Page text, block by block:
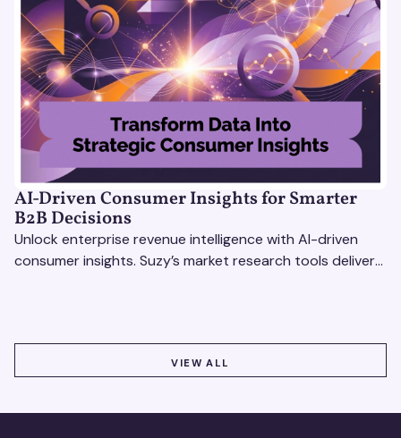
AI-Driven Consumer Insights for Smarter
B2B Decisions
Unlock enterprise revenue intelligence with AI-driven
consumer insights. Suzy’s market research tools deliver
VIEW ALL